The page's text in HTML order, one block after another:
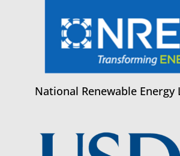
National Renewable